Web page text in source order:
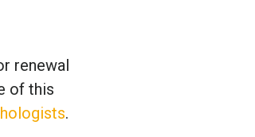
renewal
of this
.